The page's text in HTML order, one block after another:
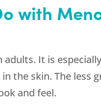
with
adults. It is
the skin. The less
and feel.